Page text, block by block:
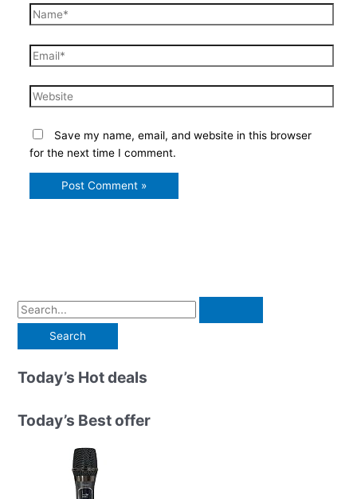
Name*
Email*
Website
Save my name, email, and website in this browser
for the next time I comment.
S
a
r
h
Today’s Hot deals
Today’s Best offer